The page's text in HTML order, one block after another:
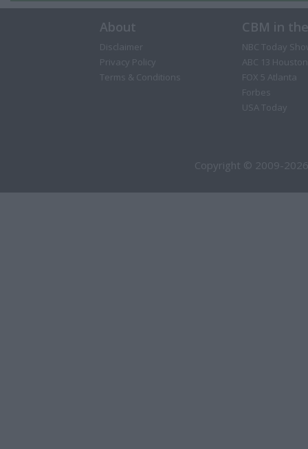
About
Disclaimer
Privacy Policy
Terms & Conditions
CBM in
NBC Today
ABC 13 Houston
FOX 5 Atlanta
Forbes
USA Today
Copyright © 2009-